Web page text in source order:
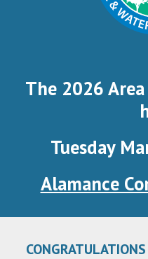
The 2026
Tuesday
Alamance